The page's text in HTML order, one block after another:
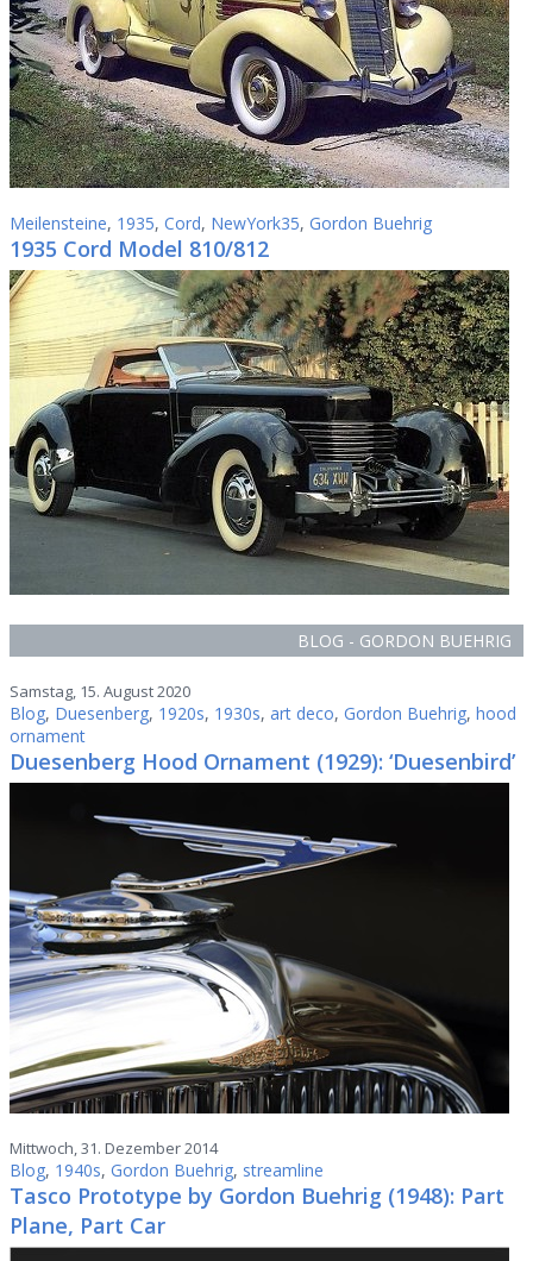
Meilensteine, 1935, Cord, NewYork35, Gordon Buehrig
1935 Cord Model 810/812
BLOG - GORDON BUEHRIG
Samstag, 15. August 2020
Blog, Duesenberg, 1920s, 1930s, art deco, Gordon Buehrig, hood
ornament
Duesenberg Hood Ornament (1929): ‘Duesenbird’
Mittwoch, 31. Dezember 2014
Blog, 1940s, Gordon Buehrig, streamline
Tasco Prototype by Gordon Buehrig (1948): Part
Plane, Part Car